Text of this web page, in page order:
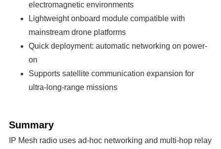
electromagnetic environments
Lightweight onboard module compatible with
mainstream drone platforms
Quick deployment: automatic networking on power-
on
Supports satellite communication expansion for
ultra-long-range missions
Summary
IP Mesh radio uses ad-hoc networking and multi-hop relay